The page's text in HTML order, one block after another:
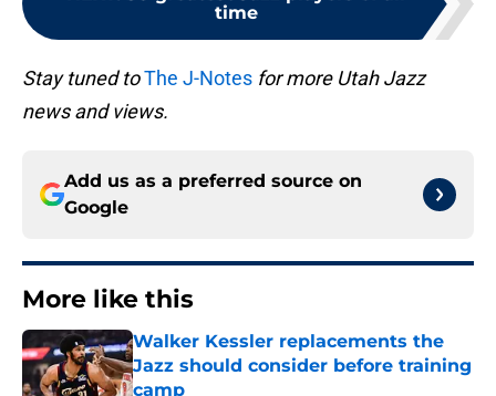
time
Stay tuned toThe J-Notes for more Utah Jazz
news and views.
Add us as a preferred source on
Google
More like this
Walker Kessler replacements the
Jazz should consider before training
camp